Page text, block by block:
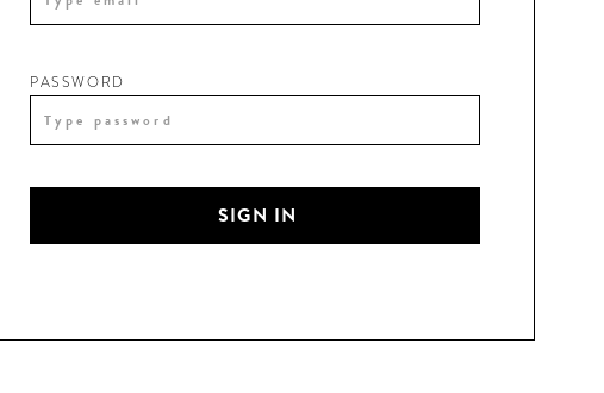
PASSWORD
SIGN IN